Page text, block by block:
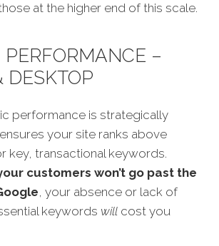
at the higher end of this scale.
PERFORMANCE –
DESKTOP
performance is strategically
your site ranks above
key, transactional keywords.
customers won’t go past the
, your absence or lack of
keywords will cost you